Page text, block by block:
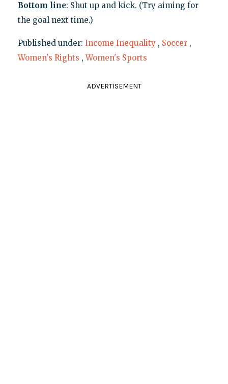
Bottom line: Shut up and kick. (Try aiming for
the goal next time.)
Published under: Income Inequality , Soccer ,
Women's Rights ,Women's Sports
ADVERTISEMENT